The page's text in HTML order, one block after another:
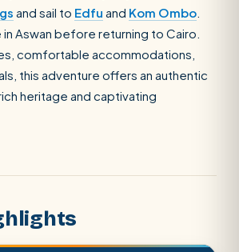
and sail to Edfu and Kom Ombo.
in Aswan before returning to Cairo.
comfortable accommodations,
this adventure offers an authentic
heritage and captivating